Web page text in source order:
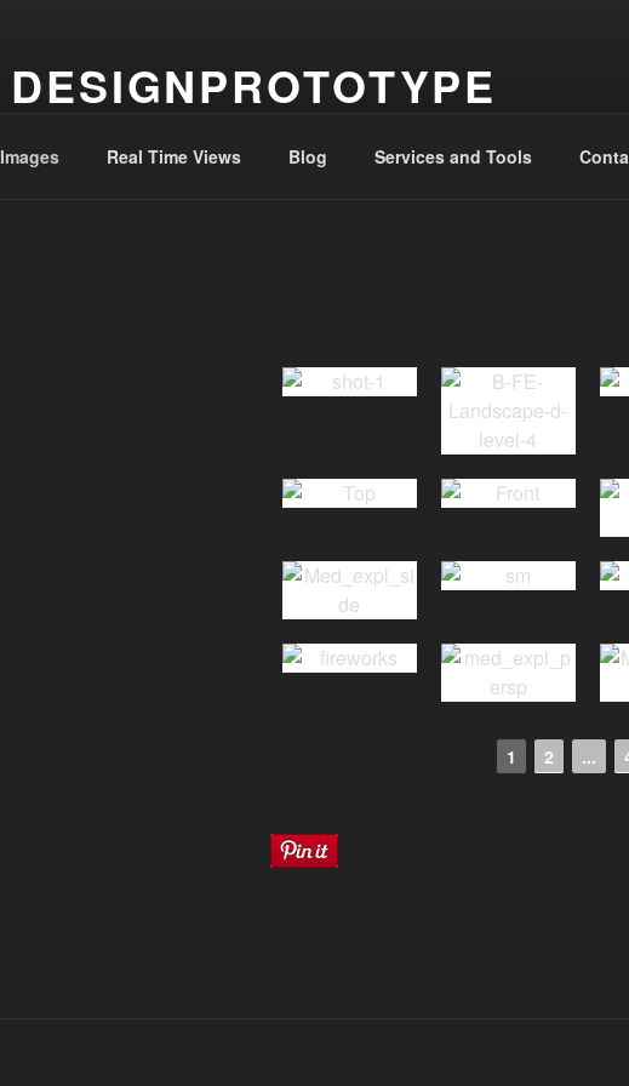
DESIGNPROTOTYPE
Images Real Time Views Blog Services and Tools
1 2 ...